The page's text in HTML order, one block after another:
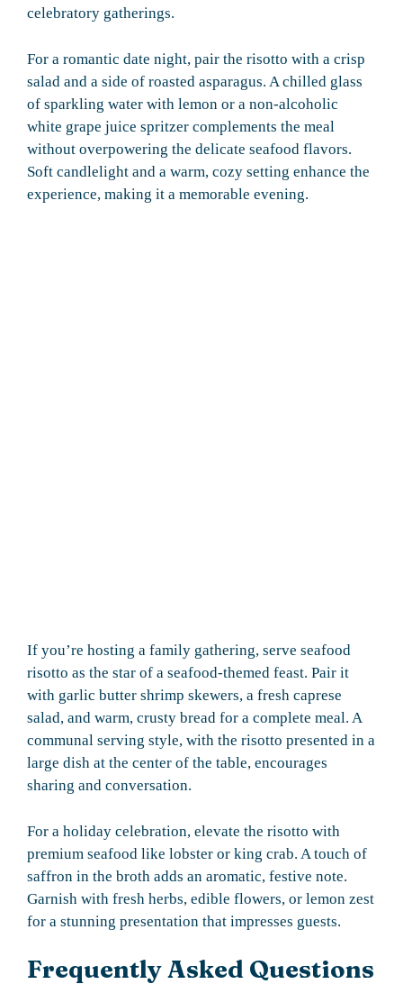
celebratory gatherings.
For a romantic date night, pair the risotto with a crisp
salad and a side of roasted asparagus. A chilled glass
of sparkling water with lemon or a non-alcoholic
white grape juice spritzer complements the meal
without overpowering the delicate seafood flavors.
Soft candlelight and a warm, cozy setting enhance the
experience, making it a memorable evening.
If you’re hosting a family gathering, serve seafood
risotto as the star of a seafood-themed feast. Pair it
with garlic butter shrimp skewers, a fresh caprese
salad, and warm, crusty bread for a complete meal. A
communal serving style, with the risotto presented in a
large dish at the center of the table, encourages
sharing and conversation.
For a holiday celebration, elevate the risotto with
premium seafood like lobster or king crab. A touch of
saffron in the broth adds an aromatic, festive note.
Garnish with fresh herbs, edible flowers, or lemon zest
for a stunning presentation that impresses guests.
Frequently Asked Questions